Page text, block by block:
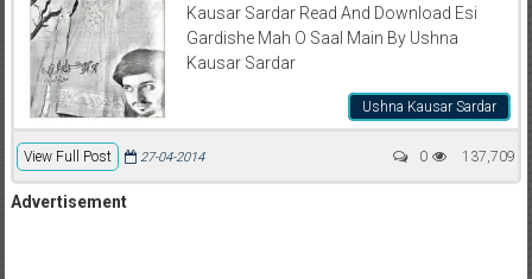
Kausar Sardar Read And Download Esi
Gardishe Mah O Saal Main By Ushna
Kausar Sardar
Ushna Kausar Sardar
View Full Post 137,709
27-04-2014 0
Advertisement